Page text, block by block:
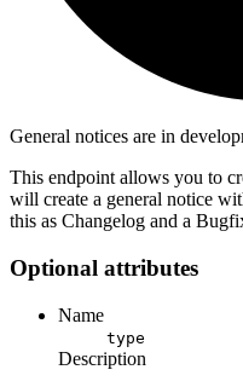
General notices are in
This endpoint allows you to
will create a general notice
this as Changelog and a
Optional attributes
Name
type
Description